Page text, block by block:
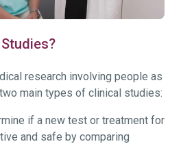
research involving people as
main types of clinical studies:
if a new test or treatment for
and safe by comparing